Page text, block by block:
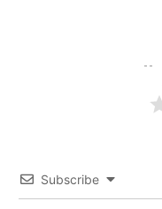
Subscribe